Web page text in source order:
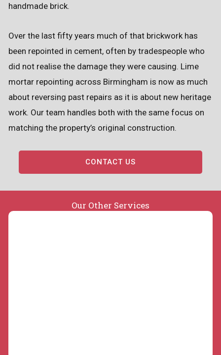
handmade brick.
Over the last fifty years much of that brickwork has
been repointed in cement, often by tradespeople who
did not realise the damage they were causing. Lime
mortar repointing across Birmingham is now as much
about reversing past repairs as it is about new heritage
work. Our team handles both with the same focus on
matching the property’s original construction.
CONTACT US
Our Other Services